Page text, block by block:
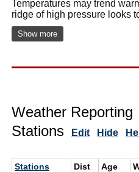
Temperatures may trend
ridge of high pressure looks
Show more
Weather Reporting
Stations
Edit Hide
Stations Dist Age